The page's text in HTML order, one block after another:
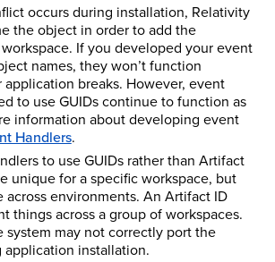
occurs during installation, Relativity
the object in order to add the
If you developed your event
names, they won’t function
application breaks. However, event
to use GUIDs continue to function as
information about developing event
Handlers.
to use GUIDs rather than Artifact
unique for a specific workspace, but
across environments. An Artifact ID
things across a group of workspaces.
system may not correctly port the
installation.